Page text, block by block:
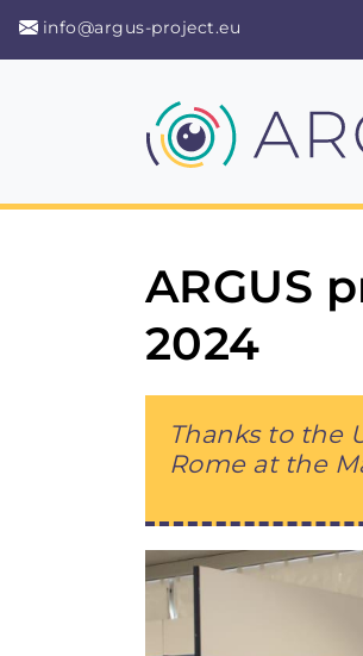
info@argus-project.eu
ARGUS
2024
Thanks to the
Rome at the
Image